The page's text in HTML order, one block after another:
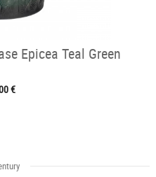
Epicea Teal Green
€